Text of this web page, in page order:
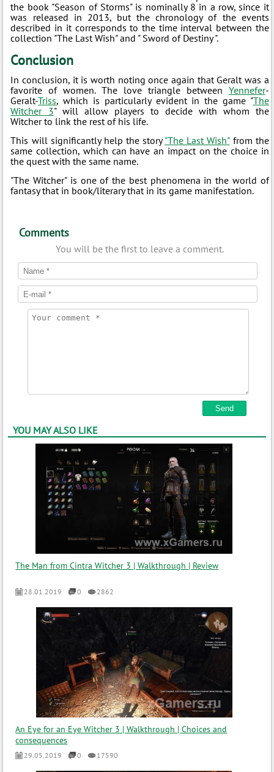
the book "Season of Storms" is nominally 8 in a row, since it
was released in 2013, but the chronology of the events
described in it corresponds to the time interval between the
collection "The Last Wish" and " Sword of Destiny ".
Conclusion
In conclusion, it is worth noting once again that Geralt was a
favorite of women. The love triangle between Yennefer-
Geralt-Triss, which is particularly evident in the game "The
Witcher 3" will allow players to decide with whom the
Witcher to link the rest of his life.
This will significantly help the story"The Last Wish"from the
same collection, which can have an impact on the choice in
the quest with the same name.
"The Witcher" is one of the best phenomena in the world of
fantasy that in book/literary that in its game manifestation.
Comments
You will be the first to leave a comment.
YOU MAY ALSO LIKE
The Man from Cintra Witcher 3 | Walkthrough | Review
28.01.2019 0 2862
An Eye for an Eye Witcher 3 | Walkthrough | Choices and
consequences
29.05.2019 0 17590